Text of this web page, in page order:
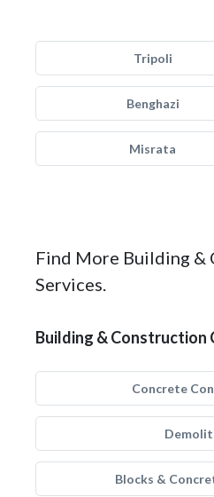
Tripoli
Benghazi
Misrata
Find More Building &
Services.
Building & Construction
Concrete
Blocks &